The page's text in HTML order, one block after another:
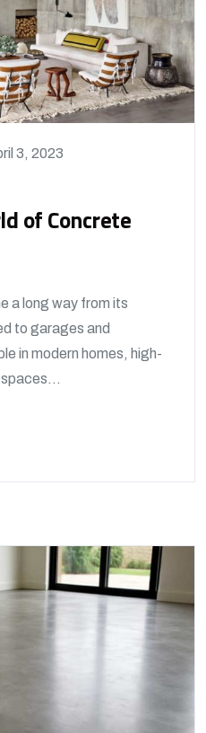
3, 2023
of Concrete
a long way from its
to garages and
in modern homes, high-